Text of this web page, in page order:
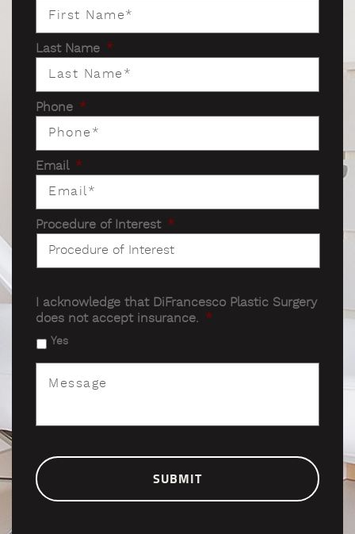
Last Name *
Phone *
Email *
Procedure of Interest *
I acknowledge that DiFrancesco Plastic Surgery
does not accept insurance. *
Yes